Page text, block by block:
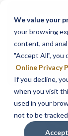
We value your
your browsing
content, and
"Accept All", you
Online Privacy
If you decline,
when you visit
used in your
not to be
Due to
Banking, ATMs,
will be
8, at 8PM, until
for any
Skip
content
Skip
web
banking